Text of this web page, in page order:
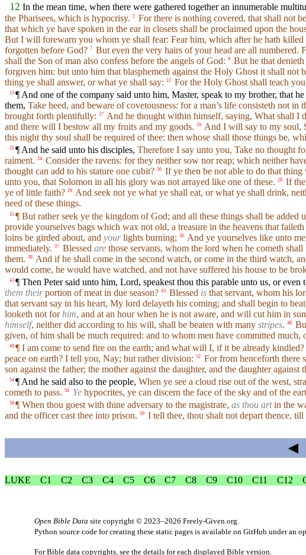
12 In the mean time, when there were gathered together an innumerable
the Pharisees, which is hypocrisy. 2 For there is nothing covered, that shall not
that which ye have spoken in the ear in closets shall be proclaimed upon the
But I will forewarn you whom ye shall fear: Fear him, which after he hath
forgotten before God? 7 But even the very hairs of your head are all numbered.
shall the Son of man also confess before the angels of God: 9 But he that
forgiven him: but unto him that blasphemeth against the Holy Ghost it shall not
thing ye shall answer, or what ye shall say:
12 For the Holy Ghost shall teach
13 ¶ And one of the company said unto him, Master, speak to my brother, that
them, Take heed, and beware of covetousness: for a man’s life consisteth not in
brought forth plentifully: 17 And he thought within himself, saying, What shall I
and there will I bestow all my fruits and my goods. 19 And I will say to my soul,
this night thy soul shall be required of thee: then whose shall those things be,
22 ¶ And he said unto his disciples, Therefore I say unto you, Take no thought
raiment. 24 Consider the ravens: for they neither sow nor reap; which neither
thought can add to his stature one cubit? 26 If ye then be not able to do that
unto you, that Solomon in all his glory was not arrayed like one of these. 28 If
ye of little faith? 29 And seek not ye what ye shall eat, or what ye shall drink,
need of these things.
31 ¶ But rather seek ye the kingdom of God; and all these things shall be added
provide yourselves bags which wax not old, a treasure in the heavens that
loins be girded about, and yourlights burning; 36
And ye yourselves like unto
immediately. 37 Blessed are those servants, whom the lord when he cometh
them. 38 And if he shall come in the second watch, or come in the third watch,
would come, he would have watched, and not have suffered his house to be
41 ¶ Then Peter said unto him, Lord, speakest thou this parable unto us, or even
them theirportion of meat in due season? 43 Blessed is that servant, whom his
that servant say in his heart, My lord delayeth his coming; and shall begin to
looketh not for him, and at an hour when he is not aware, and will cut him in
himself, neither did according to his will, shall be beaten with many stripes. 48
given, of him shall be much required: and to whom men have committed
49 ¶ I am come to send fire on the earth; and what will I, if it be already kindled?
peace on earth? I tell you, Nay; but rather division: 52 For from henceforth there
son against the father; the mother against the daughter, and the daughter
54 ¶ And he said also to the people, When ye see a cloud rise out of the west,
cometh to pass. 56 Ye hypocrites, ye can discern the face of the sky and of the
58 ¶ When thou goest with thine adversary to the magistrate, as thou artin the
and the officer cast thee into prison. 59 I tell thee, thou shalt not depart thence,
◄
LUKE C1 C2 C3 C4 C5 C6 C7 C8 C9 C10 C11 C12
Open Bible Data site copyright © 2023–2026 Freely-Given.org
Python source code for creating these static pages is available on GitHub under an
For Bible data copyrights, see the details for each displayed Bible version.